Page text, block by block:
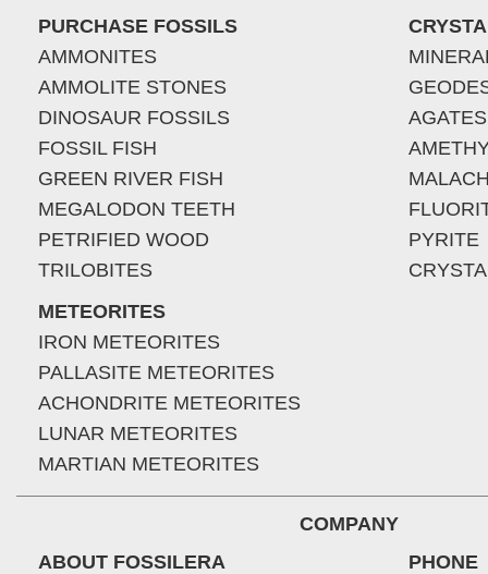
PURCHASE FOSSILS
AMMONITES
AMMOLITE STONES
DINOSAUR FOSSILS
FOSSIL FISH
GREEN RIVER FISH
MEGALODON TEETH
PETRIFIED WOOD
TRILOBITES
METEORITES
IRON METEORITES
PALLASITE METEORITES
ACHONDRITE METEORITES
LUNAR METEORITES
MARTIAN METEORITES
AGATES
PYRITE
COMPANY
ABOUT FOSSILERA
PHONE